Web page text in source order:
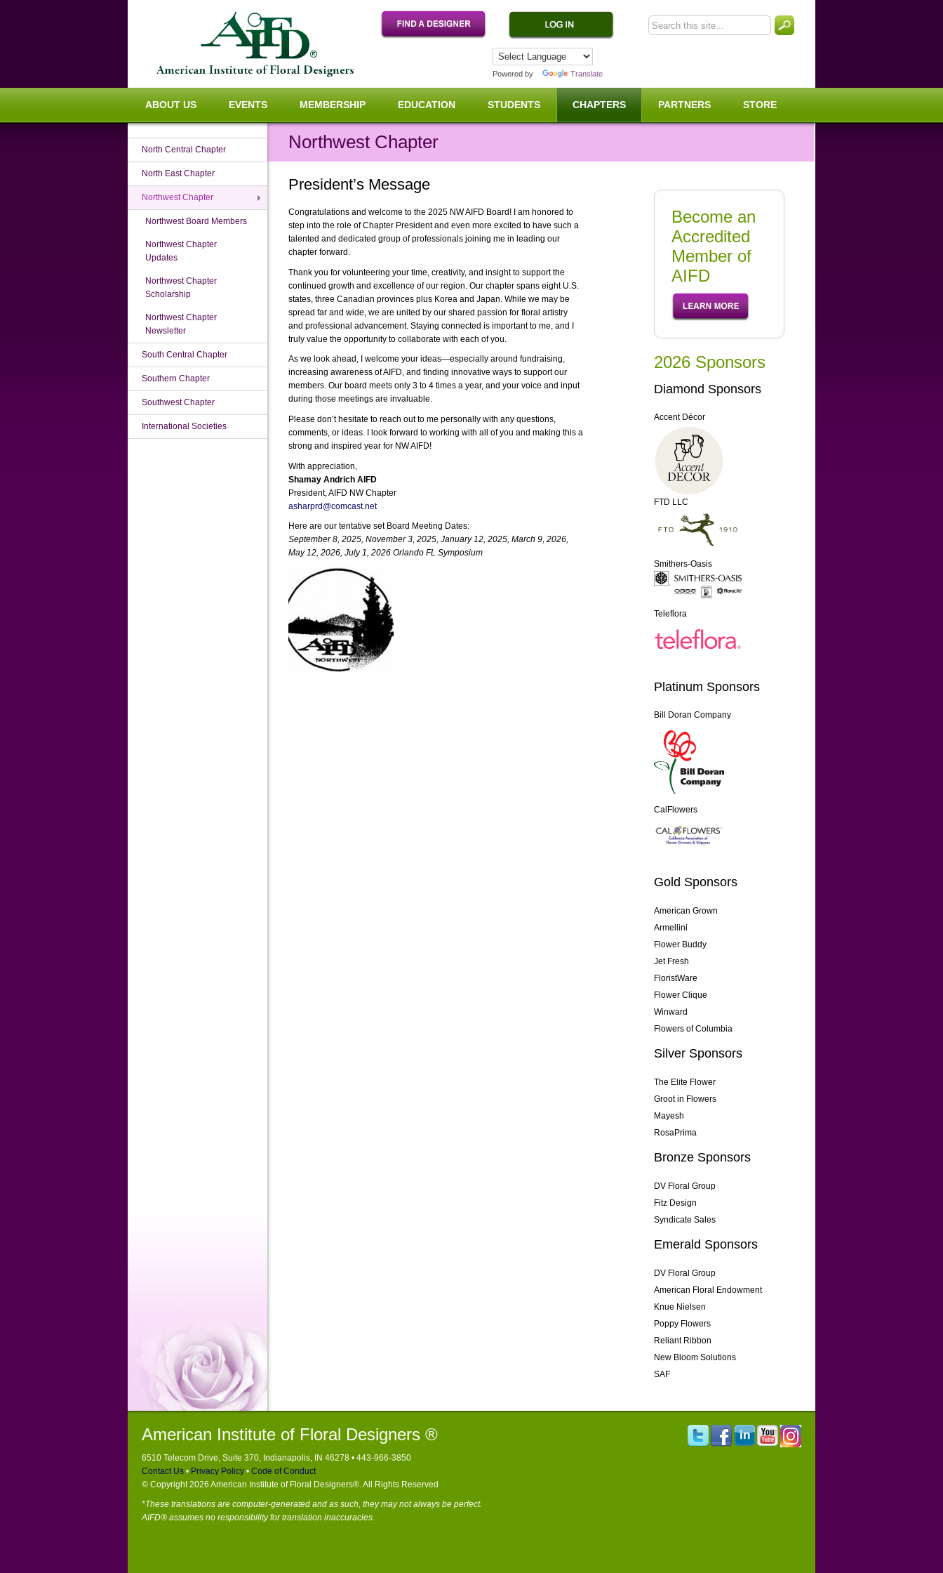
Powered by Translate
ABOUT US EVENTS MEMBERSHIP EDUCATION STUDENTS CHAPTERS PARTNERS STORE
North Central Chapter
North East Chapter
Northwest Chapter
Northwest Board Members
Northwest Chapter
Updates
Northwest Chapter
Scholarship
Northwest Chapter
Newsletter
South Central Chapter
Southern Chapter
Southwest Chapter
International Societies
Northwest Chapter
President’s Message
Congratulations and welcome to the 2025 NW AIFD Board! I am honored to
step into the role of Chapter President and even more excited to have such a
talented and dedicated group of professionals joining me in leading our
chapter forward.
Thank you for volunteering your time, creativity, and insight to support the
continued growth and excellence of our region. Our chapter spans eight U.S.
states, three Canadian provinces plus Korea and Japan. While we may be
spread far and wide, we are united by our shared passion for floral artistry
and professional advancement. Staying connected is important to me, and I
truly value the opportunity to collaborate with each of you.
As we look ahead, I welcome your ideas—especially around fundraising,
increasing awareness of AIFD, and finding innovative ways to support our
members. Our board meets only 3 to 4 times a year, and your voice and input
during those meetings are invaluable.
Please don’t hesitate to reach out to me personally with any questions,
comments, or ideas. I look forward to working with all of you and making this a
strong and inspired year for NW AIFD!
With appreciation,
Shamay Andrich AIFD
President, AIFD NW Chapter
asharprd@comcast.net
Here are our tentative set Board Meeting Dates:
September 8, 2025, November 3, 2025, January 12, 2025, March 9, 2026,
May 12, 2026, July 1, 2026 Orlando FL Symposium
Become an
Accredited
Member of
AIFD
2026 Sponsors
Diamond Sponsors
Accent Décor
FTD LLC
Smithers-Oasis
Teleflora
Platinum Sponsors
Bill Doran Company
CalFlowers
Gold Sponsors
American Grown
Armellini
Flower Buddy
Jet Fresh
FloristWare
Flower Clique
Winward
Flowers of Columbia
Silver Sponsors
The Elite Flower
Groot in Flowers
Mayesh
RosaPrima
Bronze Sponsors
DV Floral Group
Fitz Design
Syndicate Sales
Emerald Sponsors
DV Floral Group
American Floral Endowment
Knue Nielsen
Poppy Flowers
Reliant Ribbon
New Bloom Solutions
SAF
American Institute of Floral Designers ®
6510 Telecom Drive, Suite 370, Indianapolis, IN 46278 • 443-966-3850
Contact Us • Privacy Policy • Code of Conduct
© Copyright 2026 American Institute of Floral Designers®. All Rights Reserved
*These translations are computer-generated and as such, they may not always be perfect.
AIFD® assumes no responsibility for translation inaccuracies.